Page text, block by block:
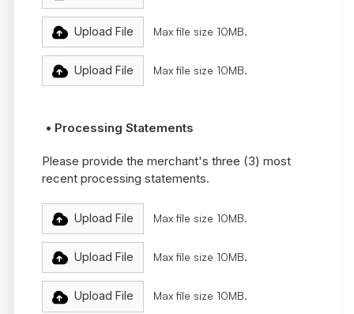
Upload File Max file size 10MB.
Upload File Max file size 10MB.
• Processing Statements
Please provide the merchant's three (3) most
recent processing statements.
Upload File Max file size 10MB.
Upload File Max file size 10MB.
Upload File Max file size 10MB.